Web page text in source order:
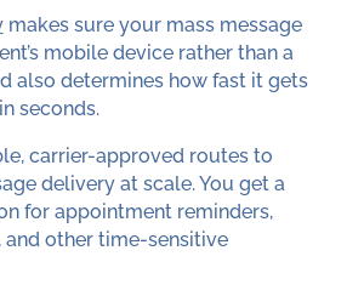
makes sure your mass message
mobile device rather than a
also determines how fast it gets
seconds.
carrier-approved routes to
delivery at scale. You get a
for appointment reminders,
and other time-sensitive